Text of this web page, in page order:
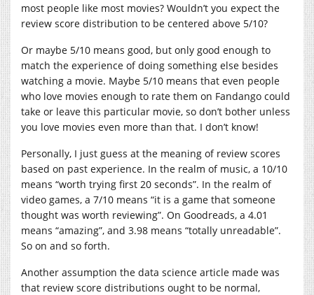
most people like most movies? Wouldn’t you expect the
review score distribution to be centered above 5/10?
Or maybe 5/10 means good, but only good enough to
match the experience of doing something else besides
watching a movie. Maybe 5/10 means that even people
who love movies enough to rate them on Fandango could
take or leave this particular movie, so don’t bother unless
you love movies even more than that. I don’t know!
Personally, I just guess at the meaning of review scores
based on past experience. In the realm of music, a 10/10
means “worth trying first 20 seconds”. In the realm of
video games, a 7/10 means “it is a game that someone
thought was worth reviewing”. On Goodreads, a 4.01
means “amazing”, and 3.98 means “totally unreadable”.
So on and so forth.
Another assumption the data science article made was
that review score distributions ought to be normal,